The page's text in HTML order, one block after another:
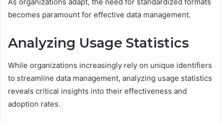
becomes paramount for effective data management.
Analyzing Usage Statistics
While organizations increasingly rely on unique identifiers
to streamline data management, analyzing usage statistics
reveals critical insights into their effectiveness and
adoption rates.